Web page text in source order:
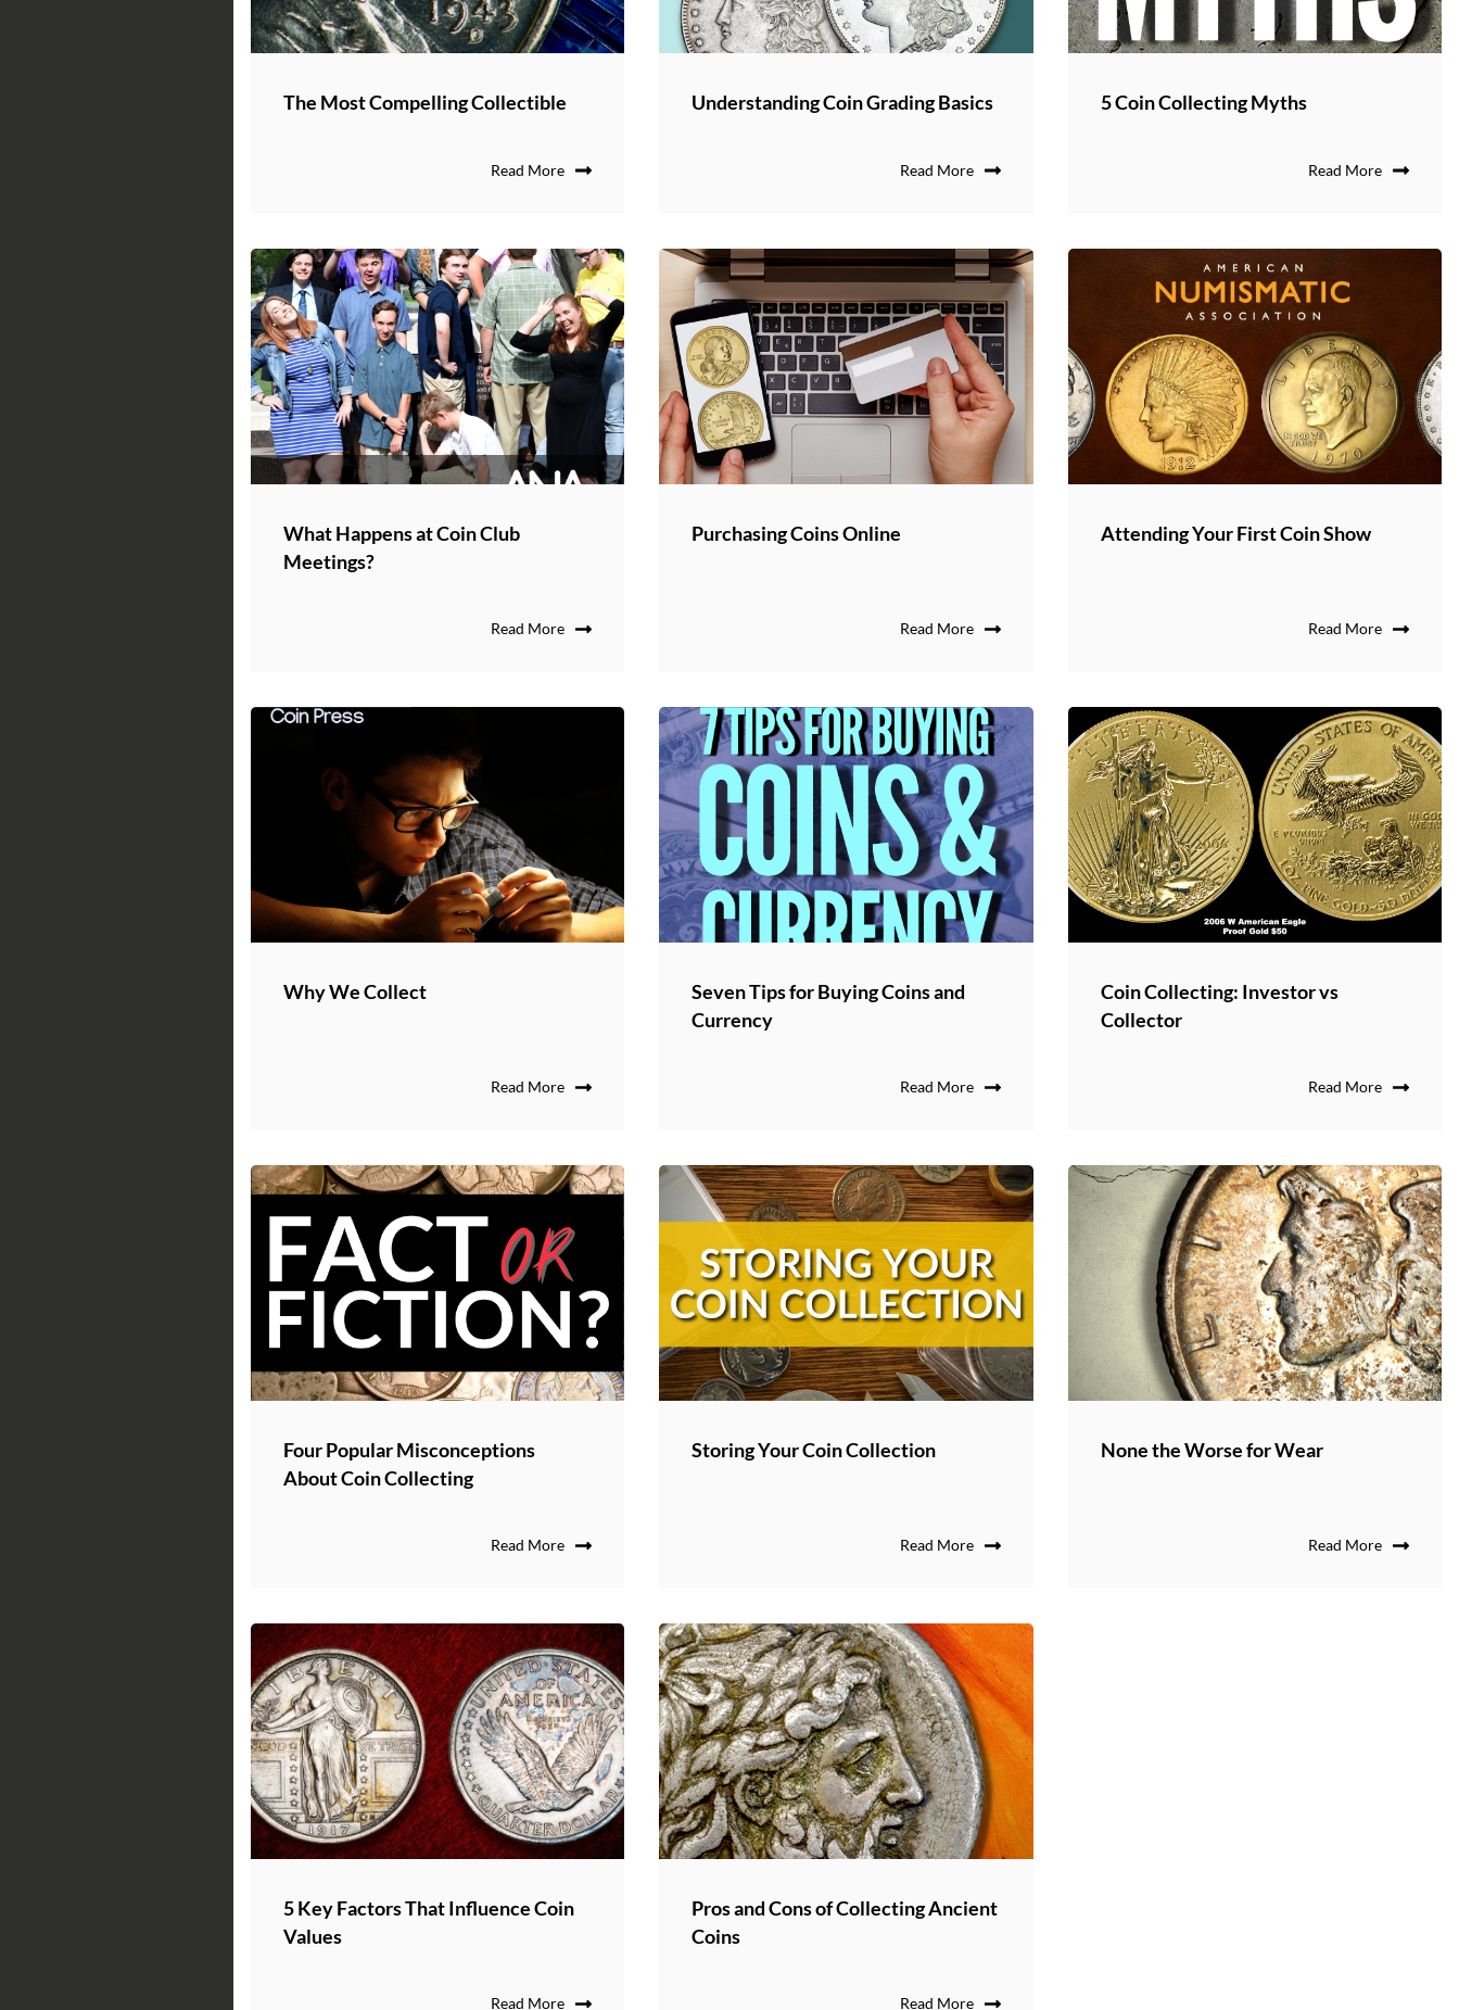
The Most Compelling Collectible
Read More
Understanding Coin Grading Basics
Read More
5 Coin Collecting Myths
Read More
What Happens at Coin Club
Meetings?
Read More
Purchasing Coins Online
Read More
Attending Your First Coin Show
Read More
Why We Collect
Read More
Seven Tips for Buying Coins and
Currency
Read More
Coin Collecting: Investor vs
Collector
Read More
Four Popular Misconceptions
About Coin Collecting
Read More
Storing Your Coin Collection
Read More
None the Worse for Wear
Read More
5 Key Factors That Influence Coin
Values
Read More
Pros and Cons of Collecting Ancient
Coins
Read More